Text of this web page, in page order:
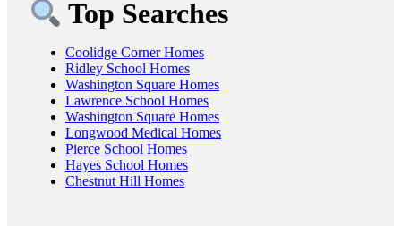
Top Searches
Coolidge Corner Homes
Ridley School Homes
Washington Square Homes
Lawrence School Homes
Washington Square Homes
Longwood Medical Homes
Pierce School Homes
Hayes School Homes
Chestnut Hill Homes